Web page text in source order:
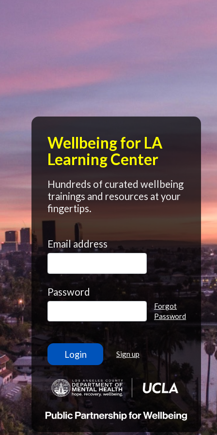
Wellbeing for LA
Learning Center
Hundreds of curated wellbeing
trainings and resources at your
fingertips.
Email address
Password
Forgot
Password
Sign up